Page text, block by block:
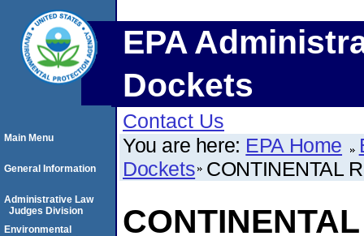
EPA
Dockets
Contact Us
You are here: EPA Home
Dockets CONTINENTAL
Main Menu
General Information
Administrative Law
Judges Division
Environmental